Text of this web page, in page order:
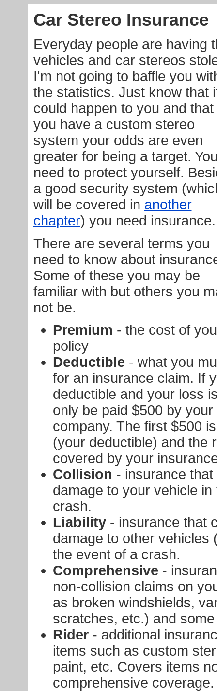
Car Stereo Insurance
Everyday people are having
vehicles and car stereos
I'm not going to baffle you
the statistics. Just know that
could happen to you and that
you have a custom stereo
system your odds are even
greater for being a target.
need to protect yourself.
a good security system
will be covered in another
chapter) you need insurance.
There are several terms you
need to know about
Some of these you may be
familiar with but others you
not be.
Premium - the cost of
policy
Deductible - what you
for an insurance claim. If
deductible and your loss
only be paid $500 by
company. The first $500
(your deductible) and the
covered by your
Collision - insurance
damage to your vehicle in
crash.
Liability- insurance that
damage to other vehicles
the event of a crash.
Comprehensive -
non-collision claims on
as broken windshields,
scratches, etc.) and
Rider- additional
items such as custom
paint, etc. Covers items
comprehensive coverage.